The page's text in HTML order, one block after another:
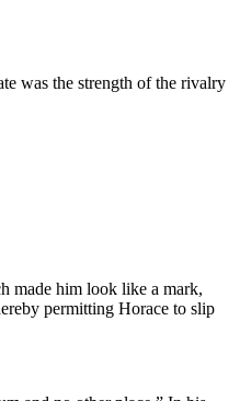
was the strength of the rivalry
made him look like a mark,
permitting Horace to slip